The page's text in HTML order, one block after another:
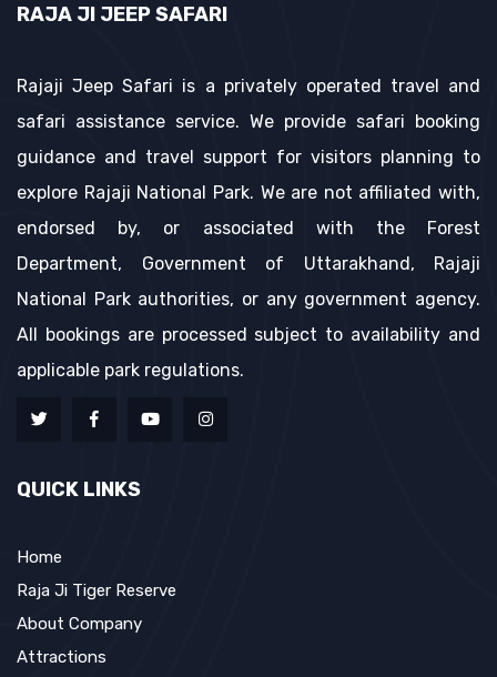
RAJA JI JEEP SAFARI
Rajaji Jeep Safari is a privately operated travel and
safari assistance service. We provide safari booking
guidance and travel support for visitors planning to
explore Rajaji National Park. We are not affiliated with,
endorsed by, or associated with the Forest
Department, Government of Uttarakhand, Rajaji
National Park authorities, or any government agency.
All bookings are processed subject to availability and
applicable park regulations.
QUICK LINKS
Home
Raja Ji Tiger Reserve
About Company
Attractions